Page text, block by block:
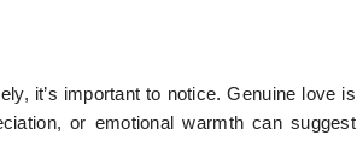
it’s important to notice. Genuine love is
or emotional warmth can suggest